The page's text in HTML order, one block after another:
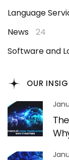
Language
News
24
Software and
OUR